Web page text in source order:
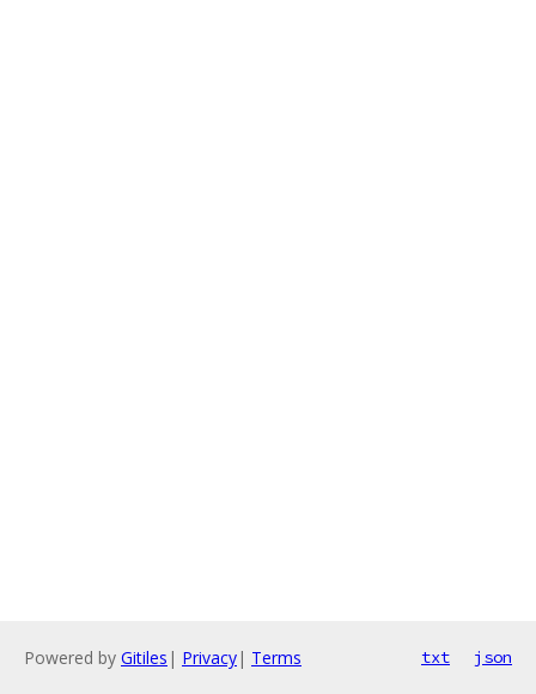
Powered by Gitiles | Privacy| Terms txt json